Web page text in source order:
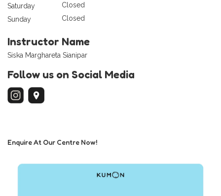
Saturday
Closed
Sunday
Closed
Instructor Name
Siska Marghareta Sianipar
Follow us on Social Media
Enquire At Our Centre Now!